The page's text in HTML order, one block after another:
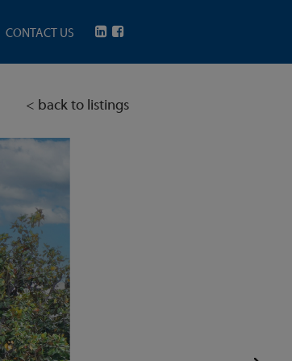
CONTACT US
< back to listings